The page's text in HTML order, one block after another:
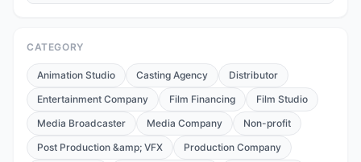
CATEGORY
Animation Studio Casting Agency
Distributor
Entertainment Company
Film Financing
Film Studio
Media Broadcaster
Media Company
Non-profit
Post Production &amp; VFX
Production Company